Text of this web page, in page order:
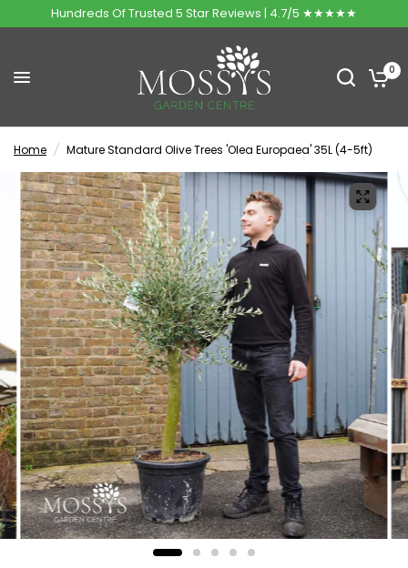
Hundreds Of Trusted 5 Star Reviews | 4.7/5 ★★★★★
0
Home / Mature Standard Olive Trees 'Olea Europaea' 35L (4-5ft)